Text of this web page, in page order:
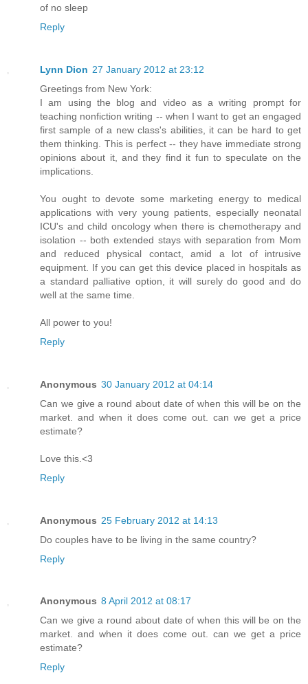
of no sleep
Reply
Lynn Dion 27 January 2012 at 23:12
Greetings from New York:
I am using the blog and video as a writing prompt for
teaching nonfiction writing -- when I want to get an engaged
first sample of a new class's abilities, it can be hard to get
them thinking. This is perfect -- they have immediate strong
opinions about it, and they find it fun to speculate on the
implications.
You ought to devote some marketing energy to medical
applications with very young patients, especially neonatal
ICU's and child oncology when there is chemotherapy and
isolation -- both extended stays with separation from Mom
and reduced physical contact, amid a lot of intrusive
equipment. If you can get this device placed in hospitals as
a standard palliative option, it will surely do good and do
well at the same time.
All power to you!
Reply
Anonymous 30 January 2012 at 04:14
Can we give a round about date of when this will be on the
market. and when it does come out. can we get a price
estimate?
Love this.<3
Reply
Anonymous 25 February 2012 at 14:13
Do couples have to be living in the same country?
Reply
Anonymous 8 April 2012 at 08:17
Can we give a round about date of when this will be on the
market. and when it does come out. can we get a price
estimate?
Reply